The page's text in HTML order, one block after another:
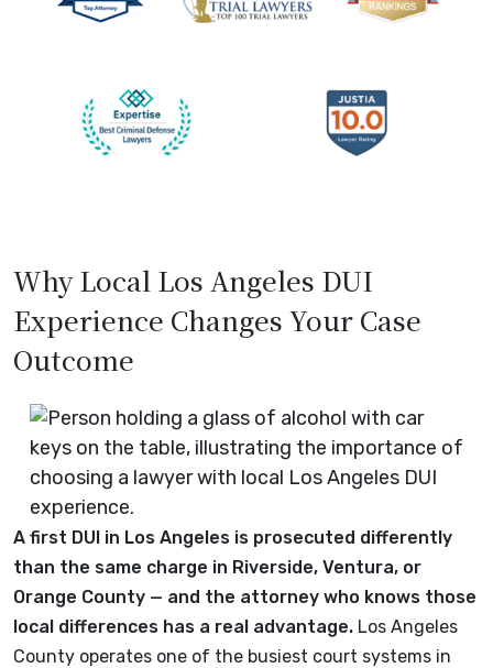
Why Local Los Angeles DUI
Experience Changes Your Case
Outcome
A first DUI in Los Angeles is prosecuted differently
than the same charge in Riverside, Ventura, or
Orange County — and the attorney who knows those
local differences has a real advantage. Los Angeles
County operates one of the busiest court systems in